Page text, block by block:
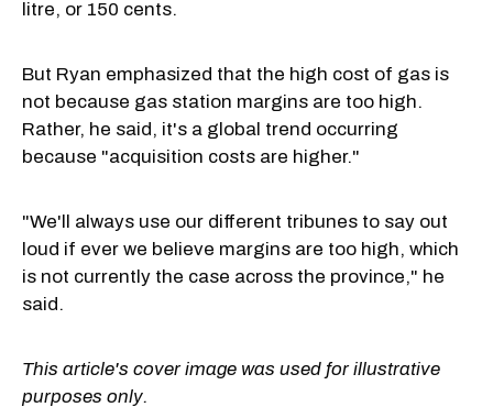
litre, or 150 cents.
But Ryan emphasized that the high cost of gas is
not because gas station margins are too high.
Rather, he said, it's a global trend occurring
because "acquisition costs are higher."
"We'll always use our different tribunes to say out
loud if ever we believe margins are too high, which
is not currently the case across the province," he
said.
This article's cover image was used for illustrative
purposes only.